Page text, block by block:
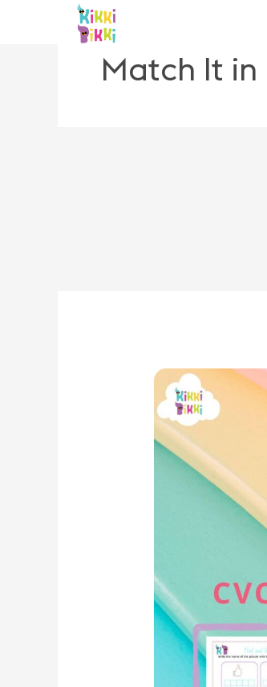
Match It in
Phonics
Fun:
CVC
EG
Word
Worksheets
for
Kindergarten